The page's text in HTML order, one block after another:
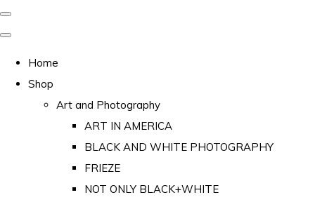
Home
Shop
Art and Photography
ART IN AMERICA
BLACK AND WHITE PHOTOGRAPHY
FRIEZE
NOT ONLY BLACK+WHITE